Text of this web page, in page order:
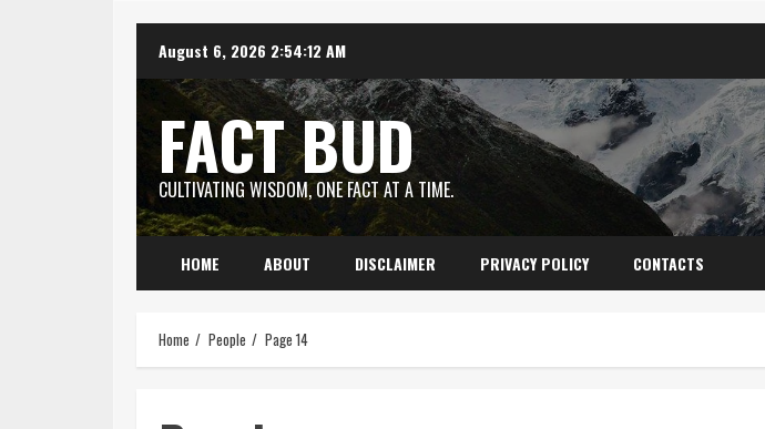
content
August 6, 2026 2:54:13 AM
FACT BUD
CULTIVATING WISDOM, ONE FACT AT A TIME.
HOME ABOUT DISCLAIMER PRIVACY POLICY CONTACTS
Home People Page 14